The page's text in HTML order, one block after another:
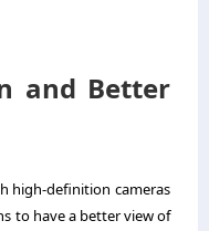
and Better
high-definition cameras
to have a better view of